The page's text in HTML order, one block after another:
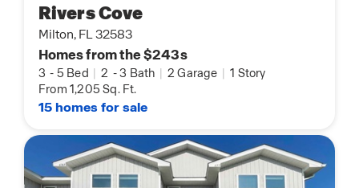
Rivers Cove
Milton, FL 32583
Homes from the $243s
3 - 5 Bed | 2 -3 Bath | 2 Garage | 1 Story
From 1,205 Sq. Ft.
15 homes for sale